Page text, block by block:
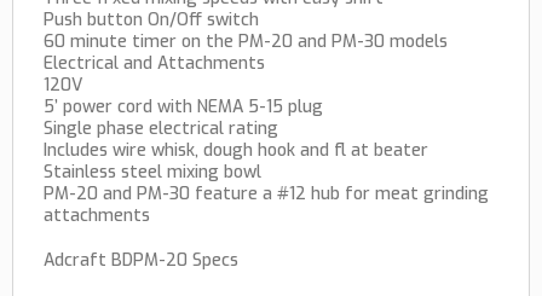
Push button On/Off switch
60 minute timer on the PM-20 and PM-30 models
Electrical and Attachments
120V
5’ power cord with NEMA 5-15 plug
Single phase electrical rating
Includes wire whisk, dough hook and fl at beater
Stainless steel mixing bowl
PM-20 and PM-30 feature a #12 hub for meat grinding
attachments
Adcraft BDPM-20 Specs